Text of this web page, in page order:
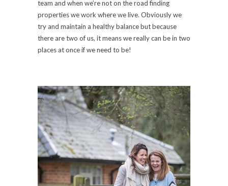
team and when we’re not on the road finding
properties we work where we live. Obviously we
try and maintain a healthy balance but because
there are two of us, it means we really can be in two
places at once if we need to be!